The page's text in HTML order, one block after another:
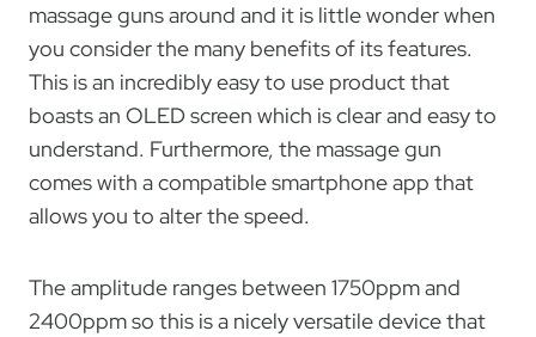
massage guns around and it is little wonder when
you consider the many benefits of its features.
This is an incredibly easy to use product that
boasts an OLED screen which is clear and easy to
understand. Furthermore, the massage gun
comes with a compatible smartphone app that
allows you to alter the speed.
The amplitude ranges between 1750ppm and
2400ppm so this is a nicely versatile device that